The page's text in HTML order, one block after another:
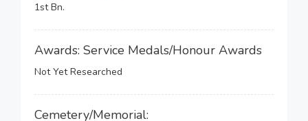
1st Bn.
Awards: Service Medals/Honour Awards
Not Yet Researched
Cemetery/Memorial: